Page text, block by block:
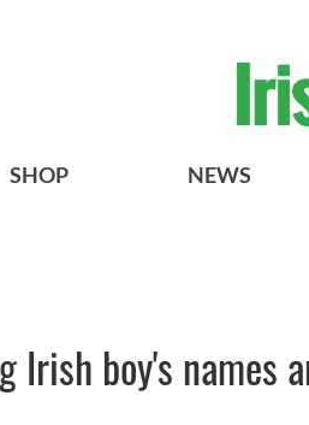
SHOP NEWS
Irish boy's names